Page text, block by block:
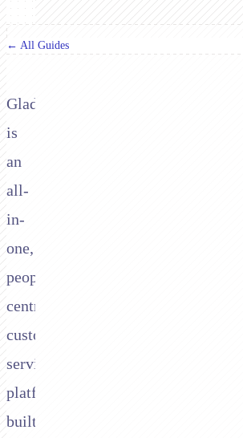
← All Guides
Gladly
is
an
all-
in-
one,
people-
centred
customer
service
platform
built